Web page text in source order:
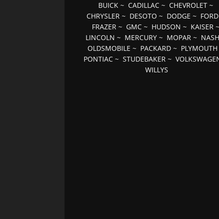
BUICK~ CADILLAC~ CHEVROLET~
CHRYSLER ~ DESOTO ~ DODGE ~ FORD
FRAZER~ GMC~ HUDSON ~ KAISER~
LINCOLN ~ MERCURY ~ MOPAR ~ NASH
OLDSMOBILE ~ PACKARD ~ PLYMOUTH
PONTIAC ~STUDEBAKER ~
WILLYS